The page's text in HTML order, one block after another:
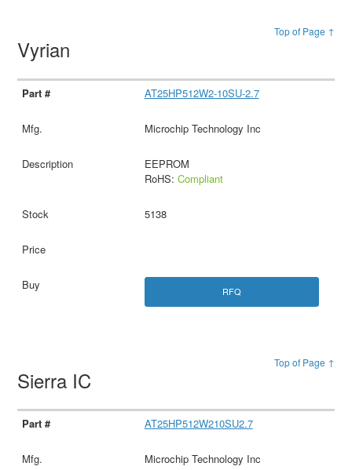
Top of Page ↑
Vyrian
AT25HP512W2-10SU-2.7
Microchip Technology Inc
EEPROM
RoHS: Compliant
5138
RFQ
Top of Page ↑
Sierra IC
AT25HP512W210SU2.7
Microchip Technology Inc